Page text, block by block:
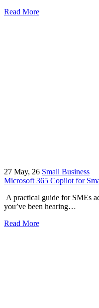
Read More
27 May, 26 Small Business
Microsoft 365 Copilot for
A practical guide for SMEs
you’ve been hearing…
Read More